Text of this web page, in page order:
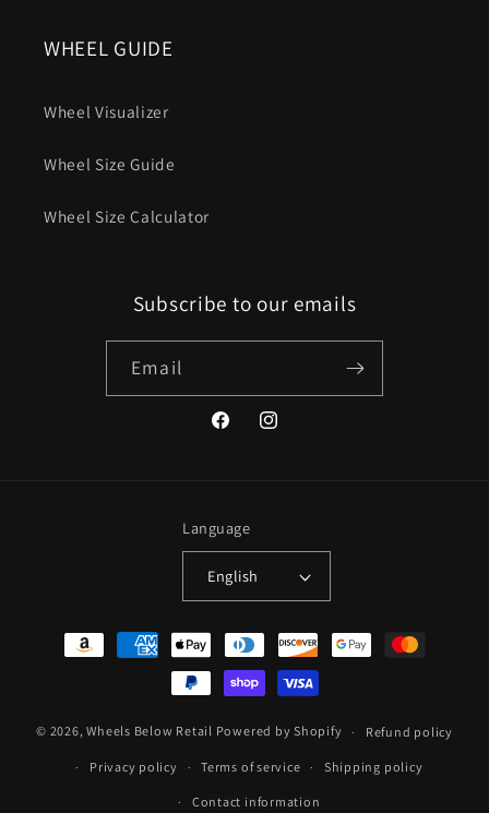
WHEEL GUIDE
Wheel Visualizer
Wheel Size Guide
Wheel Size Calculator
Subscribe to our emails
Email
FacebookInstagram
Language
English
Payment
methods
© 2026,Wheels Below Retail Powered by Shopify Refund policy
Privacy policy Terms of service Shipping policy
Contact information